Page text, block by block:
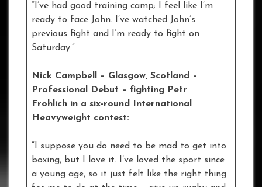
“I’ve had good training camp; I feel like I’m
ready to face John. I’ve watched John’s
previous fight and I’m ready to fight on
Saturday.”
Nick Campbell – Glasgow, Scotland –
Professional Debut – fighting Petr
Frohlich in a six-round International
Heavyweight contest:
“I suppose you do need to be mad to get into
boxing, but I love it. I’ve loved the sport since
a young age, so it just felt like the right thing